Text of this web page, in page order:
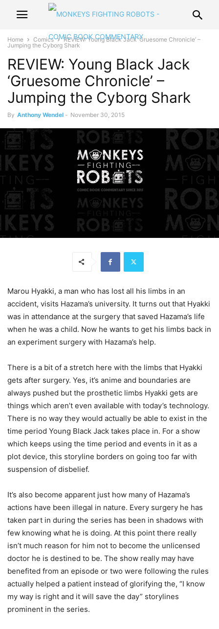
Home Comics
REVIEW: Young Black Jack ‘Gruesome Chronicle’ –
Jumping the Cyborg Shark
REVIEW: Young Black Jack
‘Gruesome Chronicle’ –
Jumping the Cyborg Shark
By Anthony Wendel - November 30, 2015
Marou Hyakki, a man who has lost all his limbs in an
accident, visits Hazama’s university. It turns out that Hyakki
was in attendance at the surgery that saved Hazama’s life
when he was a child. Now he wants to get his limbs back in
an experiment surgery with Hazama’s help.
There is a bit of a stretch here with the limbs that Hyakki
gets after surgery. Yes, it’s anime and boundaries are
always pushed but the prosthetic limbs Hyakki gets are
things which aren’t even available with today’s technology.
There is no way they would actually be able to exist in the
time period Young Black Jack takes place in. For a show
which keeps using the time period and events in it as a
plot device, this storyline borders on going too far with
suspension of disbelief.
It’s also become apparent just how many of Hazama’s
actions have been illegal in nature. Every surgery he has
taken part in during the series has been in shadows with
few knowing what he is doing. At this point there really
isn’t much reason for him not to become the unlicensed
doctor he is destined to be. The show really may have
benefited from an episode or two were following the rules
actually helped a patient instead of glorifying the, “I know
my way is right and it will save the day” storylines
prominent in the series.